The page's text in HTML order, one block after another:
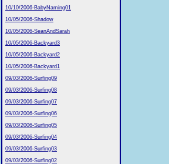
10/10/2006-BabyNaming01
10/05/2006-Shadow
10/05/2006-SeanAndSarah
10/05/2006-Backyard3
10/05/2006-Backyard2
10/05/2006-Backyard1
09/03/2006-Surfing09
09/03/2006-Surfing08
09/03/2006-Surfing07
09/03/2006-Surfing06
09/03/2006-Surfing05
09/03/2006-Surfing04
09/03/2006-Surfing03
09/03/2006-Surfing02